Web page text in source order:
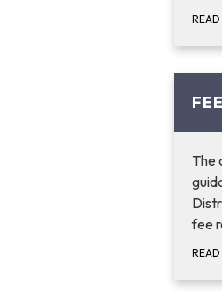
The
fee